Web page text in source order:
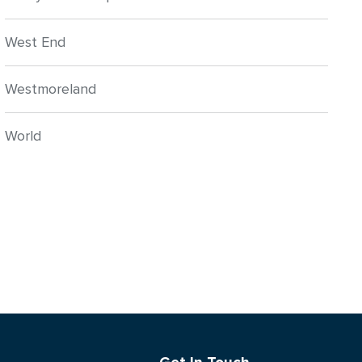
West End
Westmoreland
World